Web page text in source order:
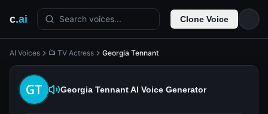
c.ai Search voices... Clone Voice
AI Voices 📺 TV Actress Georgia Tennant
Georgia TennantAI Voice Generator